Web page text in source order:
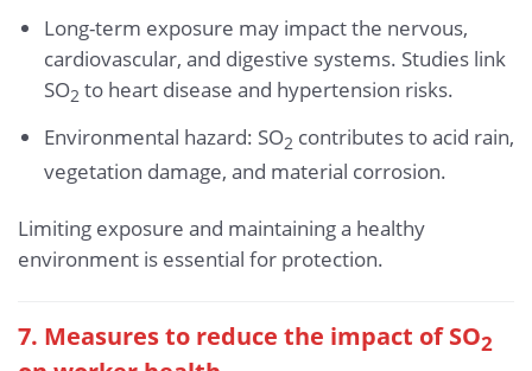
Long-term exposure may impact the nervous,
cardiovascular, and digestive systems. Studies link
SO2 to heart disease and hypertension risks.
Environmental hazard: SO2 contributes to acid rain,
vegetation damage, and material corrosion.
Limiting exposure and maintaining a healthy
environment is essential for protection.
7. Measures to reduce the impact of SO2